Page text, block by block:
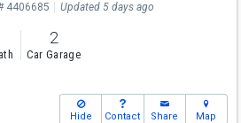
4406685 Updated 5 days ago
2
Car Garage
Hide Contact Share Map